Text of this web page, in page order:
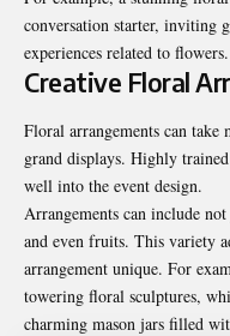
conversation starter, inviting
experiences related to flowers.
Creative Floral
Floral arrangements can
grand displays. Highly
well into the event design.
Arrangements can include
and even fruits. This variety
arrangement unique. For
towering floral sculptures,
charming mason jars filled